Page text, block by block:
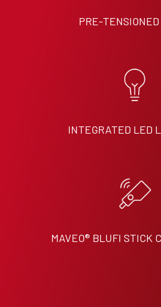
PRE-
INTEGRATED LED
MAVEO® BLUFI STICK